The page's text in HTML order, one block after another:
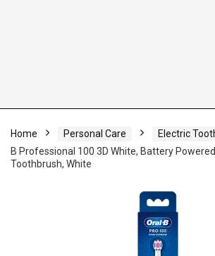
Home Personal Care Electric
B Professional 100 3D White, Battery
Toothbrush, White